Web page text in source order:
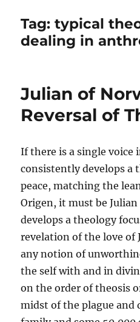
Tag:typical
dealing in
Julian of
Reversal of
If there is a single voice
consistently develops a
peace, matching the
Origen, it must be
develops a theology
revelation of the love of
any notion of
the self with and in
on the order of theosis
midst of the plague and